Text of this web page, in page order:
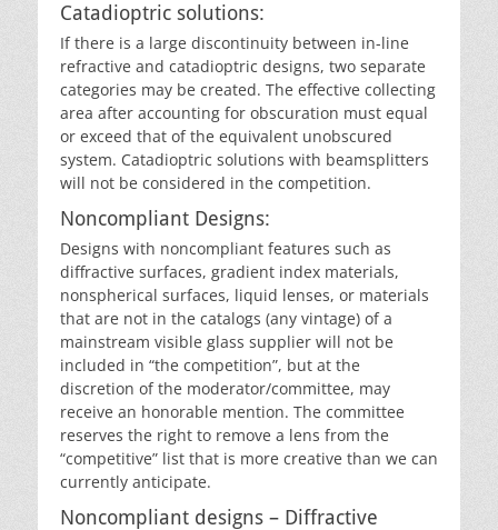
Catadioptric solutions:
If there is a large discontinuity between in-line
refractive and catadioptric designs, two separate
categories may be created. The effective collecting
area after accounting for obscuration must equal
or exceed that of the equivalent unobscured
system. Catadioptric solutions with beamsplitters
will not be considered in the competition.
Noncompliant Designs:
Designs with noncompliant features such as
diffractive surfaces, gradient index materials,
nonspherical surfaces, liquid lenses, or materials
that are not in the catalogs (any vintage) of a
mainstream visible glass supplier will not be
included in “the competition”, but at the
discretion of the moderator/committee, may
receive an honorable mention. The committee
reserves the right to remove a lens from the
“competitive” list that is more creative than we can
currently anticipate.
Noncompliant designs – Diffractive